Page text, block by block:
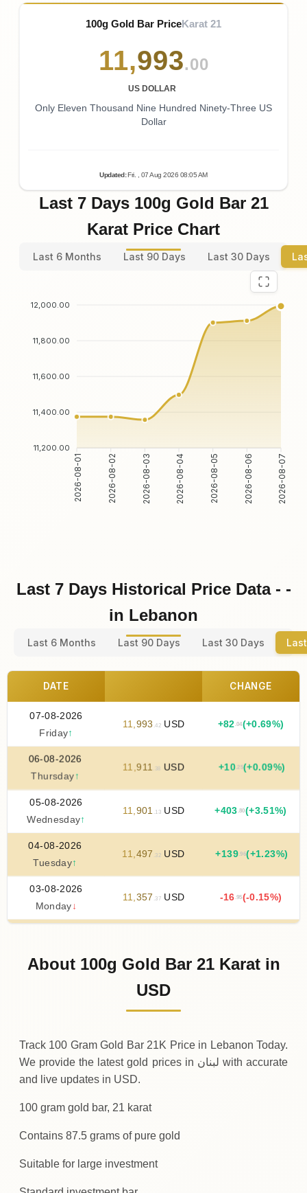
100g Gold Bar PriceKarat 21
11,993.00
US DOLLAR
Only Eleven Thousand Nine Hundred Ninety-Three US
Dollar
Updated : Fri. , 07Aug 2026 08:05AM
Last 7 Days 100g Gold Bar 21
Karat Price Chart
Last 6 Months Last 90 Days Last 30 Days
12,000.00
11,800.00
11,600.00
11,400.00
11,200.00
2026-08-01 2026-08-02 2026-08-03 2026-08-04 2026-08-05 2026-08-06 2026-08-07
Last 7 Days Historical Price Data - -
in Lebanon
Last 6 Months Last 90 Days Last 30 Days
DATE CHANGE
07-08-2026
Friday↑
11,993 .42USD +82.04 (+0.69%)
06-08-2026
Thursday↑
11,911 USD +10.25(+0.09%)
05-08-2026
Wednesday↑
11,901 .13USD +403.80(+3.51%)
04-08-2026
Tuesday↑
11,497 .32USD +139.96(+1.23%)
03-08-2026
Monday ↓
11,357 .37USD -16.95(-0.15%)
374.32USD
About 100g Gold Bar 21 Karat in
USD
Track 100 Gram Gold Bar 21K Price in Lebanon Today.
We provide the latest gold prices in لبنان with accurate
and live updates in USD.
100 gram gold bar, 21 karat
Contains 87.5 grams of pure gold
Suitable for large investment